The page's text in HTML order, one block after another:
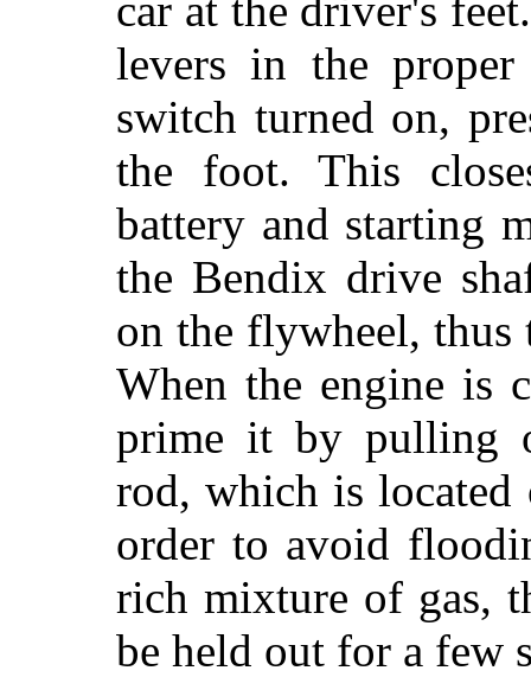
levers in the
switch turned on,
the foot. This
battery and starting
the Bendix drive
on the flywheel, thus
When the engine is
prime it by pulling
rod, which is located
order to avoid
rich mixture of gas,
be held out for a few